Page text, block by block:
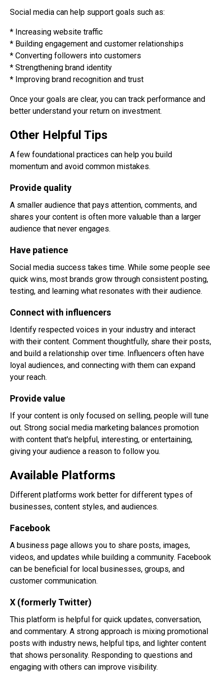
Social media can help support goals such as:
* Increasing website traffic
* Building engagement and customer relationships
* Converting followers into customers
* Strengthening brand identity
* Improving brand recognition and trust
Once your goals are clear, you can track performance and
better understand your return on investment.
Other Helpful Tips
A few foundational practices can help you build
momentum and avoid common mistakes.
Provide quality
A smaller audience that pays attention, comments, and
shares your content is often more valuable than a larger
audience that never engages.
Have patience
Social media success takes time. While some people see
quick wins, most brands grow through consistent posting,
testing, and learning what resonates with their audience.
Connect with influencers
Identify respected voices in your industry and interact
with their content. Comment thoughtfully, share their posts,
and build a relationship over time. Influencers often have
loyal audiences, and connecting with them can expand
your reach.
Provide value
If your content is only focused on selling, people will tune
out. Strong social media marketing balances promotion
with content that's helpful, interesting, or entertaining,
giving your audience a reason to follow you.
Available Platforms
Different platforms work better for different types of
businesses, content styles, and audiences.
Facebook
A business page allows you to share posts, images,
videos, and updates while building a community. Facebook
can be beneficial for local businesses, groups, and
customer communication.
X (formerly Twitter)
This platform is helpful for quick updates, conversation,
and commentary. A strong approach is mixing promotional
posts with industry news, helpful tips, and lighter content
that shows personality. Responding to questions and
engaging with others can improve visibility.